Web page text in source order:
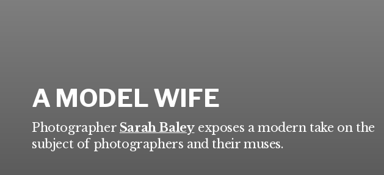
A MODEL WIFE
Photographer Sarah Baleyexposes a modern take on the
subject of photographers and their muses.